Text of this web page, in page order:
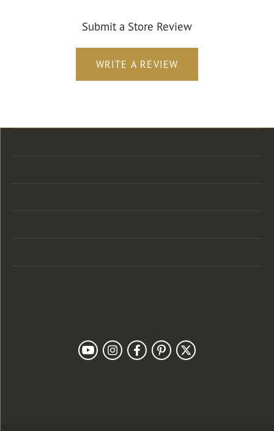
Submit a Store Review
WRITE A REVIEW